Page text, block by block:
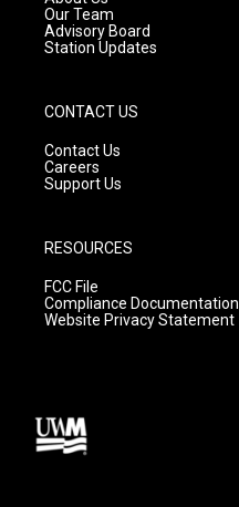
m
Our Team
Advisory Board
Station Updates
CONTACT US
Contact Us
Careers
Support Us
RESOURCES
FCC File
Compliance Documentation
Website Privacy Statement